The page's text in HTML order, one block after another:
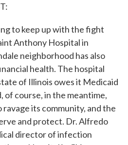
to keep up with the fight
Anthony Hospital in
neighborhood has also
health. The hospital
of Illinois owes it Medicaid
of course, in the meantime,
its community, and the
and protect. Dr. Alfredo
director of infection